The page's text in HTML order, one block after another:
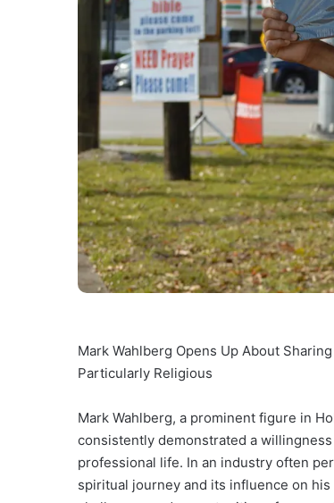
Mark Wahlberg Opens Up About
Particularly Religious
Mark Wahlberg, a prominent figure in
consistently demonstrated a
professional life. In an industry often
spiritual journey and its influence on